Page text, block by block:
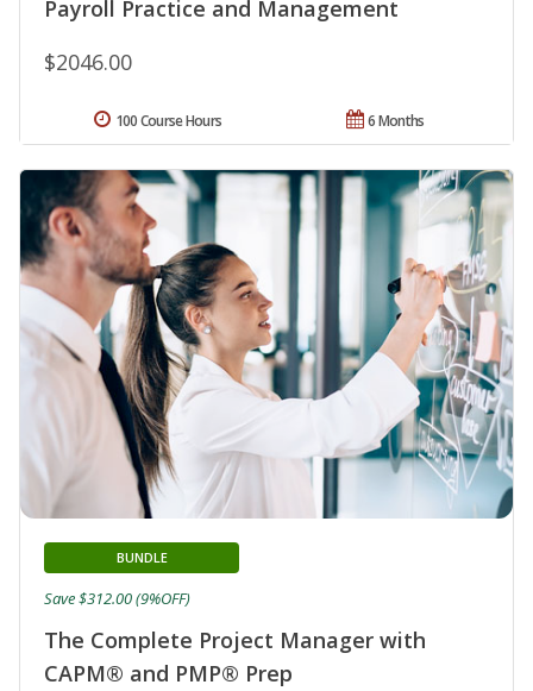
Payroll Practice and Management
$2046.00
6 Months
100 Course Hours
The Complete Project Manager with
CAPM® and PMP® Prep
BUNDLE
Save $312.00 (9%OFF)